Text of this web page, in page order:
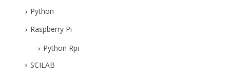
Python
Raspberry Pi
Python Rpi
SCILAB